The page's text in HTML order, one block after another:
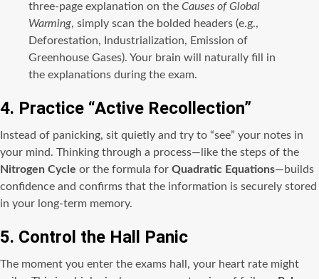
three-page explanation on the Causes of Global
Warming, simply scan the bolded headers (e.g.,
Deforestation, Industrialization, Emission of
Greenhouse Gases). Your brain will naturally fill in
the explanations during the exam.
4. Practice “Active Recollection”
Instead of panicking, sit quietly and try to “see” your notes in
your mind. Thinking through a process—like the steps of the
Nitrogen Cycle or the formula for Quadratic Equations—builds
confidence and confirms that the information is securely stored
in your long-term memory.
5. Control the Hall Panic
The moment you enter the exams hall, your heart rate might